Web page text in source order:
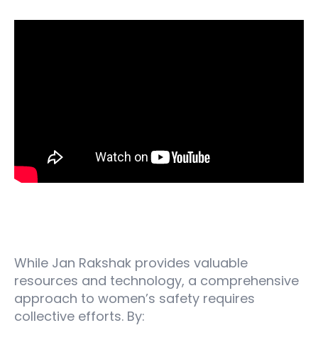
While Jan Rakshak provides valuable
resources and technology, a comprehensive
approach to women’s safety requires
collective efforts. By: